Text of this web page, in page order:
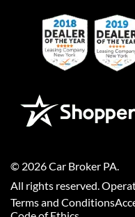
© 2026Car Broker PA
All rights reserved.
Terms and Conditions